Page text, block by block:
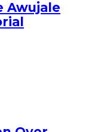
Awujale